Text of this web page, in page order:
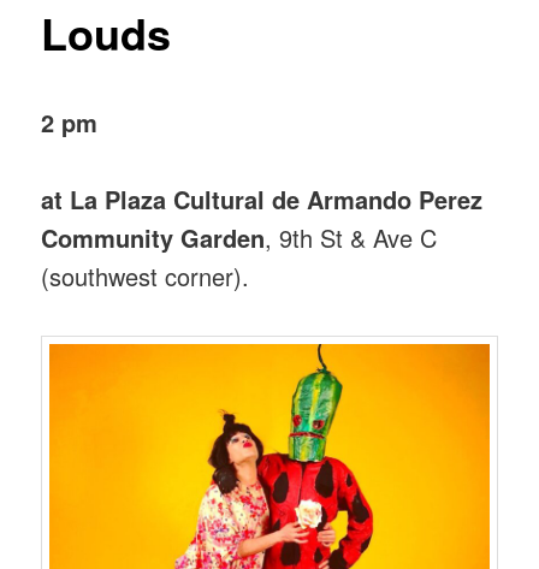
Louds
2 pm
at La Plaza Cultural de Armando Perez
Community Garden, 9th St & Ave C
(southwest corner).